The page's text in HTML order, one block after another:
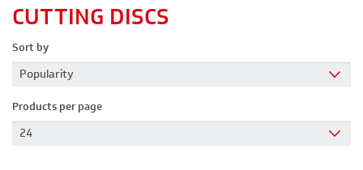
CUTTING DISCS
Sort by
Products per page